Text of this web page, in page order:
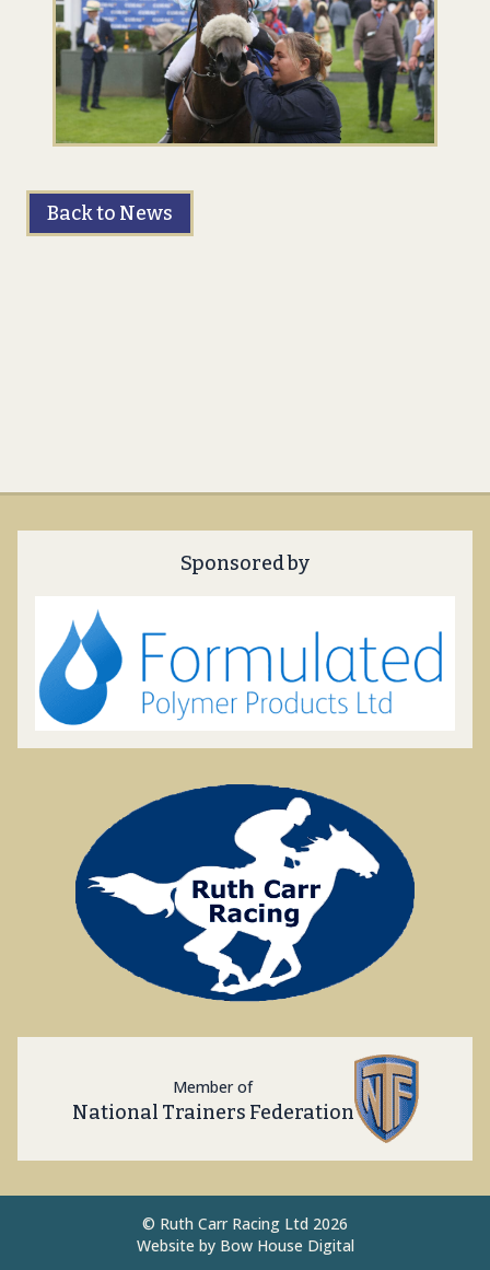
Back to News
Sponsored by
Member of
National Trainers Federation
© Ruth Carr Racing Ltd 2026
Website by Bow House Digital